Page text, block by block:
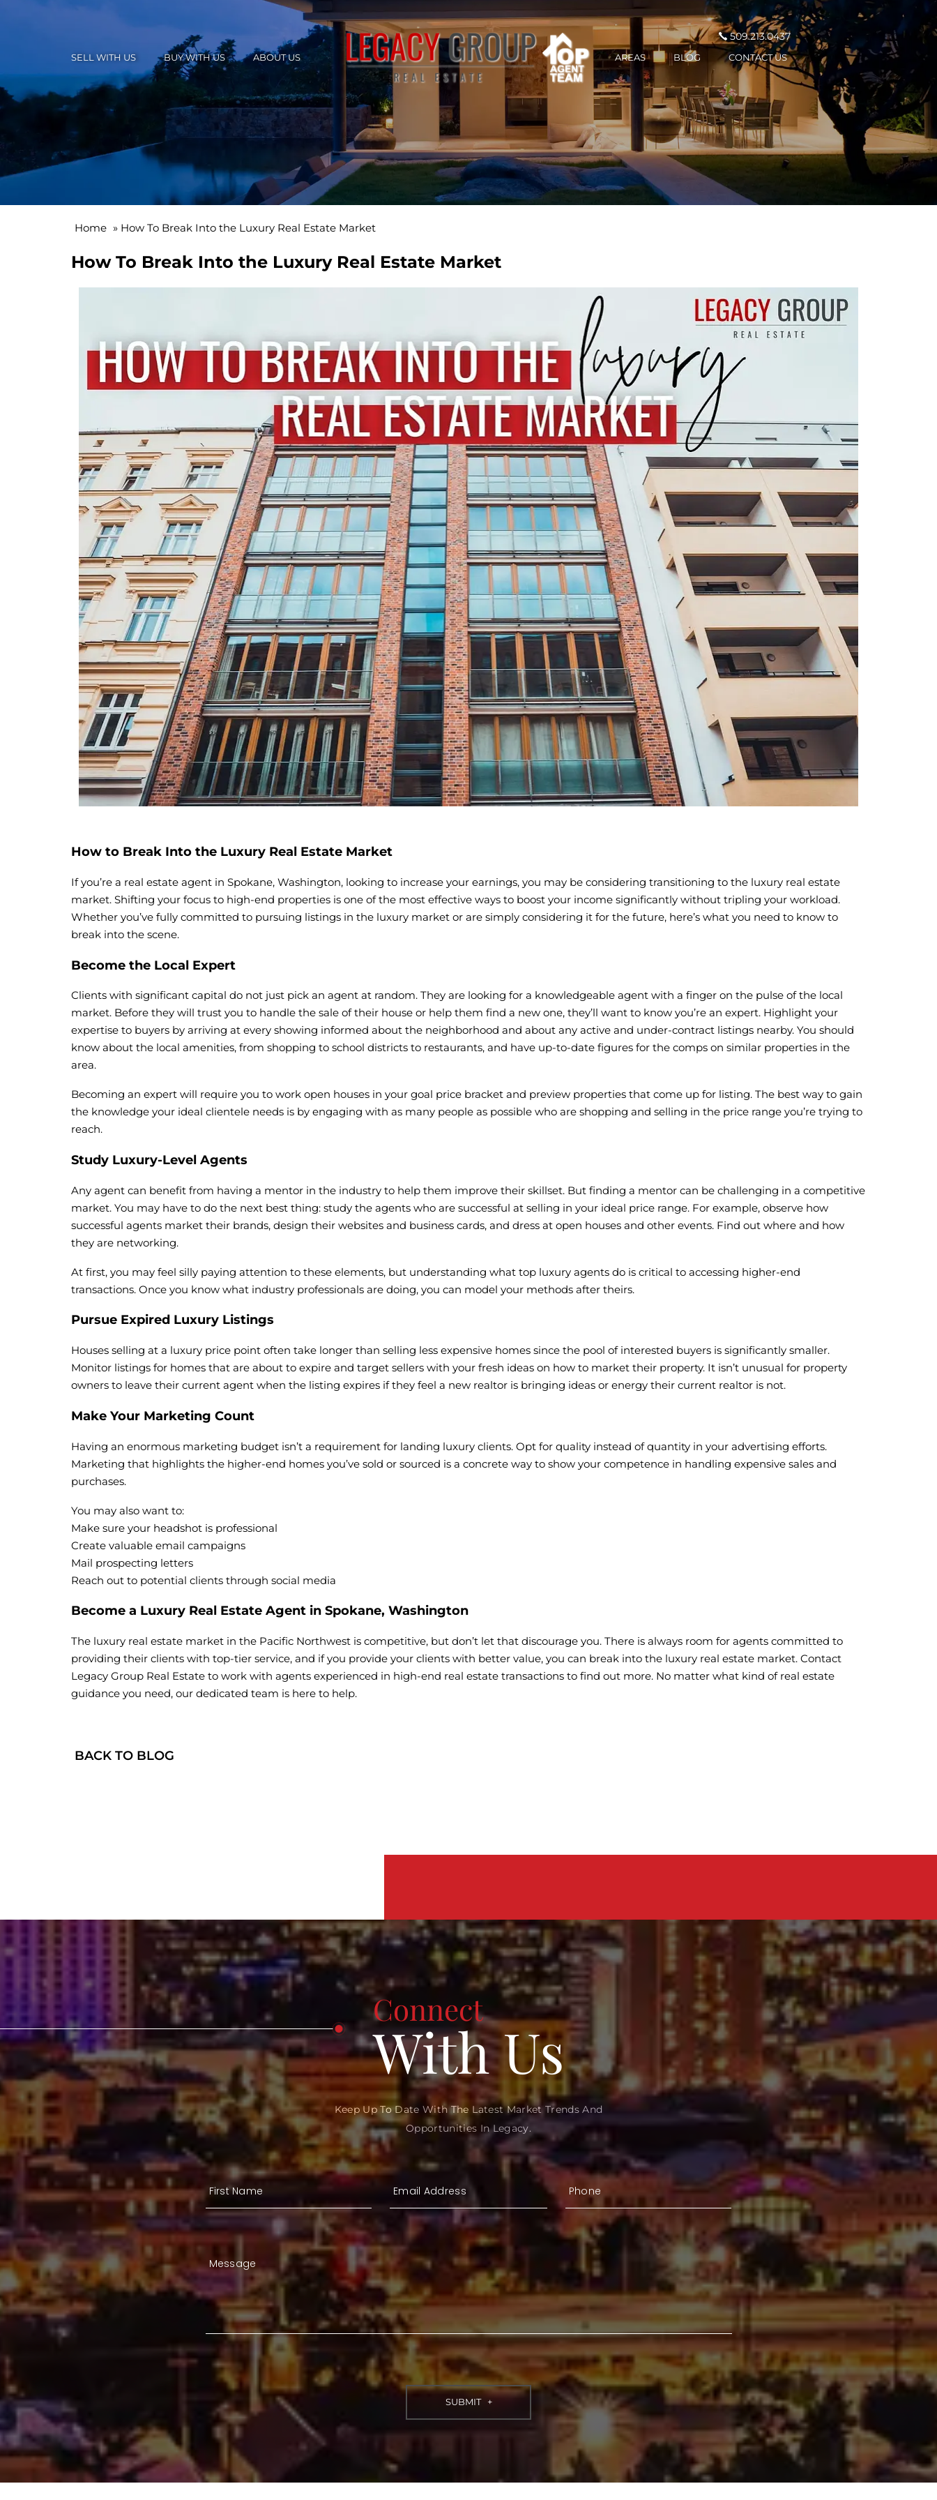
509.213.0437
SELL WITH US BUY WITH US ABOUT US AREAS BLOG CONTACT US
Home » How To Break Into the Luxury Real Estate Market
How To Break Into the Luxury Real Estate Market
How to Break Into the Luxury Real Estate Market
If you’re a real estate agent in Spokane, Washington, looking to increase your earnings, you may be considering transitioning to the luxury real estate
market. Shifting your focus to high-end properties is one of the most effective ways to boost your income significantly without tripling your workload.
Whether you’ve fully committed to pursuing listings in the luxury market or are simply considering it for the future, here’s what you need to know to
break into the scene.
Become the Local Expert
Clients with significant capital do not just pick an agent at random. They are looking for a knowledgeable agent with a finger on the pulse of the local
market. Before they will trust you to handle the sale of their house or help them find a new one, they’ll want to know you’re an expert. Highlight your
expertise to buyers by arriving at every showing informed about the neighborhood and about any active and under-contract listings nearby. You should
know about the local amenities, from shopping to school districts to restaurants, and have up-to-date figures for the comps on similar properties in the
area.
Becoming an expert will require you to work open houses in your goal price bracket and preview properties that come up for listing. The best way to gain
the knowledge your ideal clientele needs is by engaging with as many people as possible who are shopping and selling in the price range you’re trying to
reach.
Study Luxury-Level Agents
Any agent can benefit from having a mentor in the industry to help them improve their skillset. But finding a mentor can be challenging in a competitive
market. You may have to do the next best thing: study the agents who are successful at selling in your ideal price range. For example, observe how
successful agents market their brands, design their websites and business cards, and dress at open houses and other events. Find out where and how
they are networking.
At first, you may feel silly paying attention to these elements, but understanding what top luxury agents do is critical to accessing higher-end
transactions. Once you know what industry professionals are doing, you can model your methods after theirs.
Pursue Expired Luxury Listings
Houses selling at a luxury price point often take longer than selling less expensive homes since the pool of interested buyers is significantly smaller.
Monitor listings for homes that are about to expire and target sellers with your fresh ideas on how to market their property. It isn’t unusual for property
owners to leave their current agent when the listing expires if they feel a new realtor is bringing ideas or energy their current realtor is not.
Make Your Marketing Count
Having an enormous marketing budget isn’t a requirement for landing luxury clients. Opt for quality instead of quantity in your advertising efforts.
Marketing that highlights the higher-end homes you’ve sold or sourced is a concrete way to show your competence in handling expensive sales and
purchases.
You may also want to:
Make sure your headshot is professional
Create valuable email campaigns
Mail prospecting letters
Reach out to potential clients through social media
Become a Luxury Real Estate Agent in Spokane, Washington
The luxury real estate market in the Pacific Northwest is competitive, but don’t let that discourage you. There is always room for agents committed to
providing their clients with top-tier service, and if you provide your clients with better value, you can break into the luxury real estate market. Contact
Legacy Group Real Estate to work with agents experienced in high-end real estate transactions to find out more. No matter what kind of real estate
guidance you need, our dedicated team is here to help.
BACK TO BLOG
Connect
With Us
Keep Up To Date With The Latest Market Trends And
Opportunities In Legacy.